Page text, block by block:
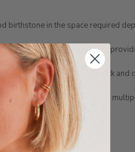
birthstone in the space required
option for the information
ONLINE. You can choose click
not be made in store
with 1 tote bag, if requiring